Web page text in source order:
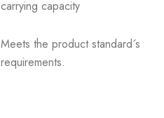
carrying capacity
Meets the product standard´s
requirements.